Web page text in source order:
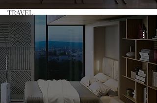
TRAVEL
URBAN
DESIGN
GRAY Loves
Q + A
News
Promotion